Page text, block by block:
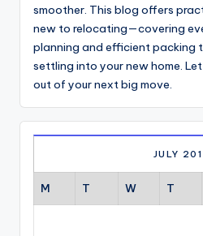
smoother. This blog offers
new to relocating—covering
planning and efficient packing
settling into your new home.
out of your next big move.
JULY
M T W T